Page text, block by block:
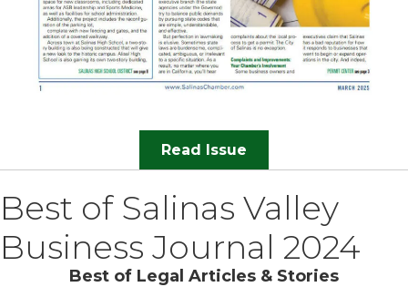
Read Issue
Best of Salinas Valley
Business Journal 2024
Best of Legal Articles & Stories